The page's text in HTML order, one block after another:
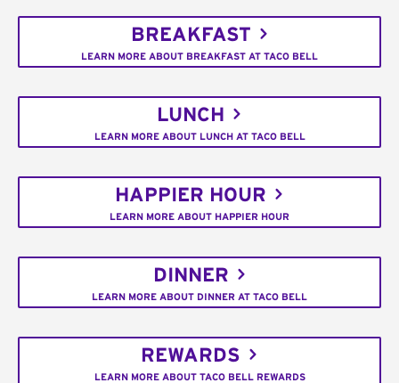
BREAKFAST
LEARN MORE ABOUT BREAKFAST AT TACO BELL
LUNCH
LEARN MORE ABOUT LUNCH AT TACO BELL
HAPPIER HOUR
LEARN MORE ABOUT HAPPIER HOUR
DINNER
LEARN MORE ABOUT DINNER AT TACO BELL
REWARDS
LEARN MORE ABOUT TACO BELL REWARDS